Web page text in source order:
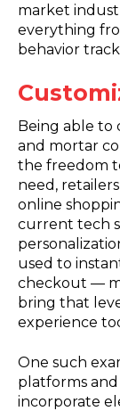
market
everything
behavior
Being able to
and mortar
the freedom
need,
online
current tech
used to
checkout —
bring that
experience
One such
platforms and
incorporate